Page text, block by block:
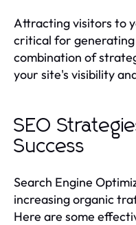
Attracting visitors to
critical for generating
combination of
your site's visibility
SEO
Success
Search Engine
increasing organic
Here are some